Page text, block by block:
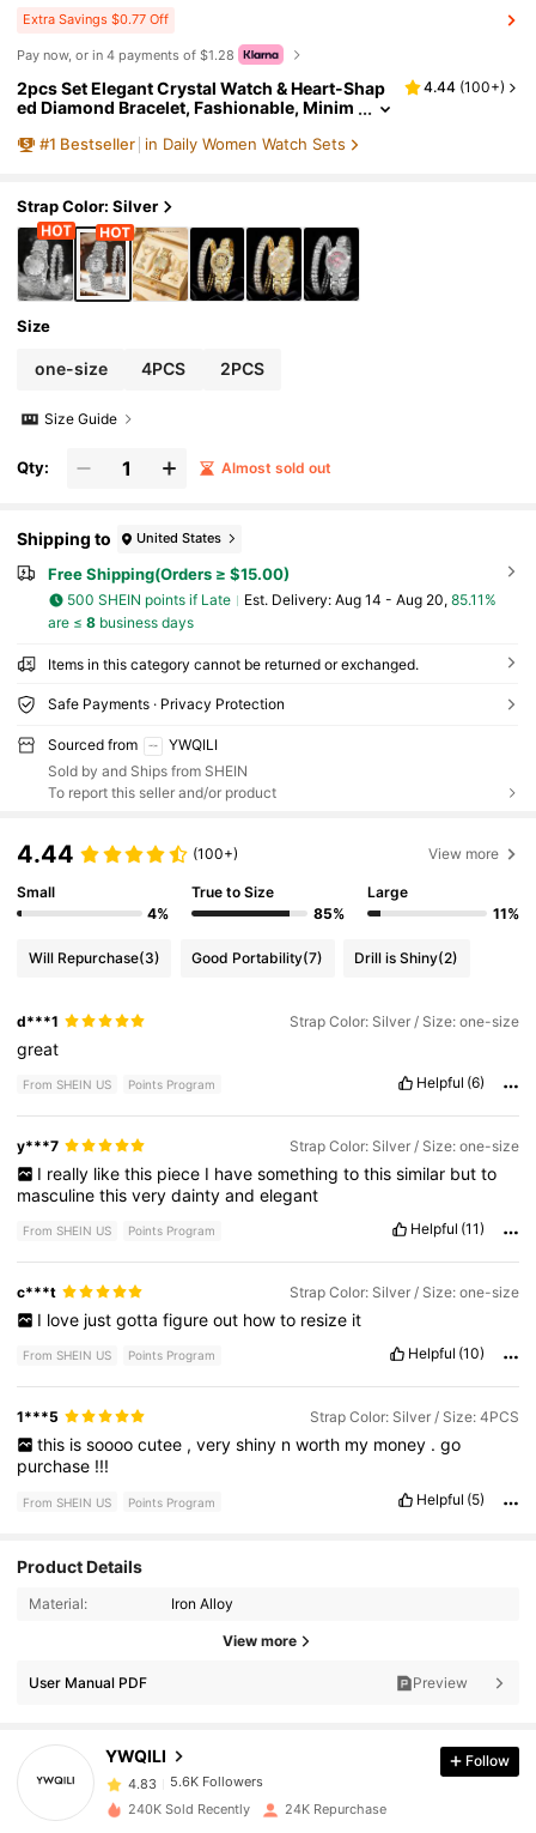
Extra Savings $0.77 Off
Pay now, or in 4 payments of $1.28
2pcs Set Elegant Crystal Watch & Heart-Shap
ed Diamond Bracelet, Fashionable, Minim
able For Festivals, Parties, Weddings, Gatheri
4.44 (100+)
#1 Bestseller in Daily Women Watch Sets
Strap Color: Silver
Size
one-size 4PCS 2PCS
Size Guide
Qty: Almost sold out
Shipping to United States
Free Shipping(Orders ≥ $15.00)
500 SHEIN points if Late ​Est. Delivery: Aug 14 - Aug 20, 85.11%
are ≤ 8business days
Items in this category cannot be returned or exchanged.
Safe Payments · Privacy Protection
Sourced from
YWQILI
Sold by and Ships from SHEIN
To report this seller and/or product
4.44 (100+) View more
Small
4%
True to Size
85%
Large
11%
Will Repurchase(3) Good Portability(7) Drill is Shiny(2)
d***1 Strap Color: Silver / Size: one-size
great
From SHEIN US Points Program Helpful (6)
y***7 Strap Color: Silver / Size: one-size
I really like this piece I have something to this similar but to
masculinethisverydaintyandelegant
From SHEIN US Points Program Helpful (11)
c***t Strap Color: Silver / Size: one-size
I love just gotta figure out how to resize it
From SHEIN US Points Program Helpful (10)
1***5 Strap Color: Silver / Size: 4PCS
this is soooo cutee , very shiny n worth my money . go
purchase !!!
From SHEIN US Points Program Helpful (5)
Product Details
Material: Iron Alloy
View more
User Manual PDF Preview
YWQILI
5.6K Followers
4.83 5.6K Followers
Follow
240K Sold Recently 24K Repurchase